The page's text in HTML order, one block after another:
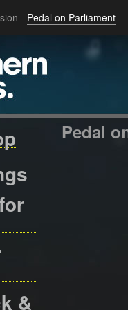
- Pedal on Parliament
&
Pedal